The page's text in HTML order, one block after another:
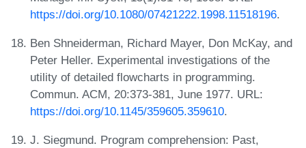
https://doi.org/10.1080/07421222.1998.11518196.
Ben Shneiderman, Richard Mayer, Don McKay, and
Peter Heller. Experimental investigations of the
utility of detailed flowcharts in programming.
Commun. ACM, 20:373-381, June 1977. URL:
https://doi.org/10.1145/359605.359610.
J. Siegmund. Program comprehension: Past,